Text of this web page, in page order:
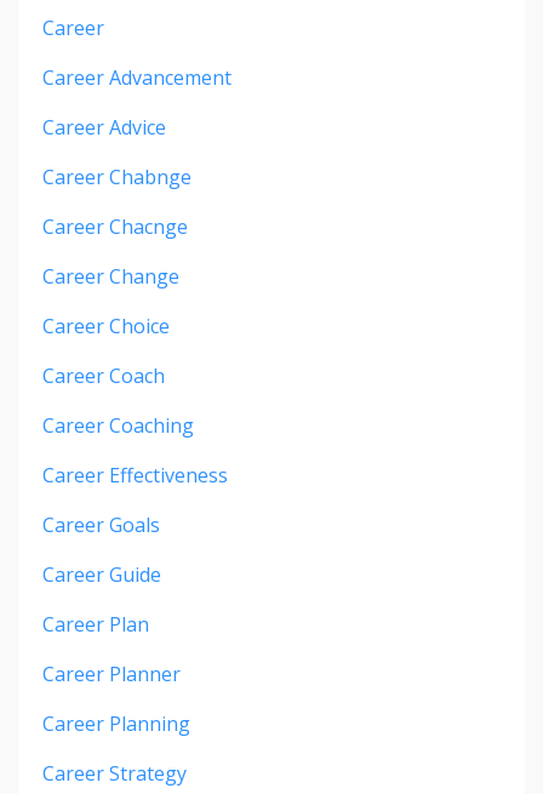
Career
Career Advancement
Career Advice
Career Chabnge
Career Chacnge
Career Change
Career Choice
Career Coach
Career Coaching
Career Effectiveness
Career Goals
Career Guide
Career Plan
Career Planner
Career Planning
Career Strategy